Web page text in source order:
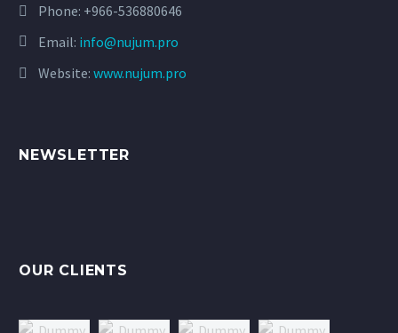
Phone: +966-536880646
Email: info@nujum.pro
Website: www.nujum.pro
NEWSLETTER
OUR CLIENTS